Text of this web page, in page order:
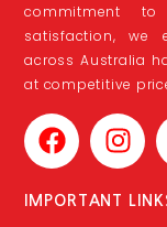
commitment
satisfaction, we
across Australia
at competitive
IMPORTANT